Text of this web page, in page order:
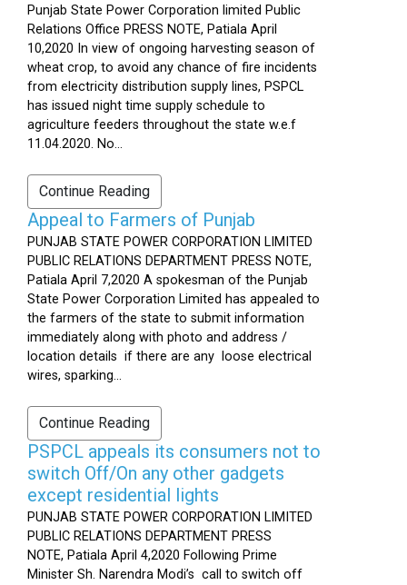
Punjab State Power Corporation limited Public
Relations Office PRESS NOTE, Patiala April
10,2020 In view of ongoing harvesting season of
wheat crop, to avoid any chance of fire incidents
from electricity distribution supply lines, PSPCL
has issued night time supply schedule to
agriculture feeders throughout the state w.e.f
11.04.2020. No...
Continue Reading
Appeal to Farmers of Punjab
PUNJAB STATE POWER CORPORATION LIMITED
PUBLIC RELATIONS DEPARTMENT PRESS NOTE,
Patiala April 7,2020 A spokesman of the Punjab
State Power Corporation Limited has appealed to
the farmers of the state to submit information
immediately along with photo and address /
location details if there are any loose electrical
wires, sparking...
Continue Reading
PSPCL appeals its consumers not to
switch Off/On any other gadgets
except residential lights
PUNJAB STATE POWER CORPORATION LIMITED
PUBLIC RELATIONS DEPARTMENT PRESS
NOTE, Patiala April 4,2020 Following Prime
Minister Sh. Narendra Modi’s call to switch off